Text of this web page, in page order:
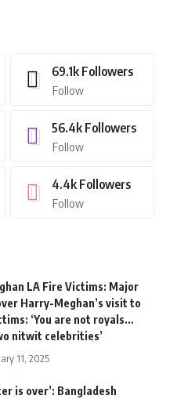
69.1k Followers
Follow
56.4k Followers
Follow
4.4k Followers
Follow
LA Fire Victims: Major
Harry-Meghan’s visit to
‘You are not royals…
nitwit celebrities’
11, 2025
is over’: Bangladesh